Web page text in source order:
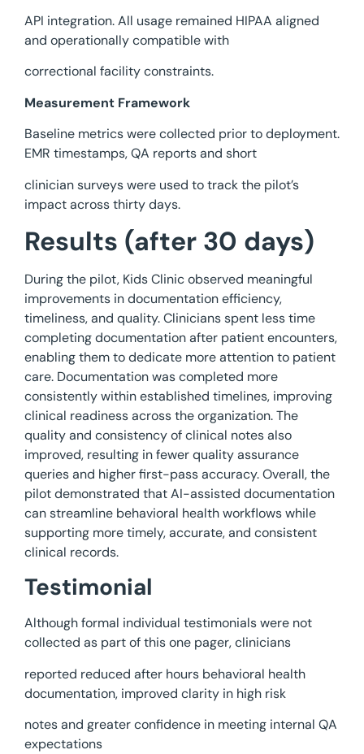
API integration. All usage remained HIPAA aligned
and operationally compatible with
correctional facility constraints.
Measurement Framework
Baseline metrics were collected prior to deployment.
EMR timestamps, QA reports and short
clinician surveys were used to track the pilot’s
impact across thirty days.
Results (after 30 days)
During the pilot, Kids Clinic observed meaningful
improvements in documentation efficiency,
timeliness, and quality. Clinicians spent less time
completing documentation after patient encounters,
enabling them to dedicate more attention to patient
care. Documentation was completed more
consistently within established timelines, improving
clinical readiness across the organization. The
quality and consistency of clinical notes also
improved, resulting in fewer quality assurance
queries and higher first-pass accuracy. Overall, the
pilot demonstrated that AI-assisted documentation
can streamline behavioral health workflows while
supporting more timely, accurate, and consistent
clinical records.
Testimonial
Although formal individual testimonials were not
collected as part of this one pager, clinicians
reported reduced after hours behavioral health
documentation, improved clarity in high risk
notes and greater confidence in meeting internal QA
expectations